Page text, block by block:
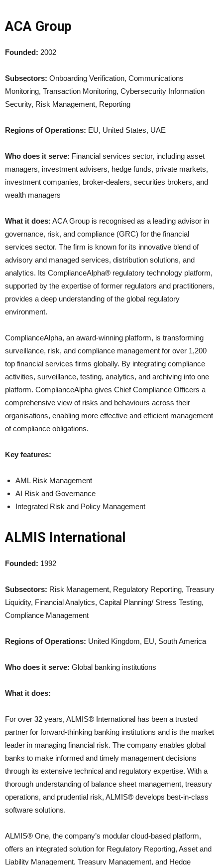
ACA Group
Founded: 2002
Subsectors: Onboarding Verification, Communications
Monitoring, Transaction Monitoring, Cybersecurity Information
Security, Risk Management, Reporting
Regions of Operations: EU, United States, UAE
Who does it serve: Financial services sector, including asset
managers, investment advisers, hedge funds, private markets,
investment companies, broker-dealers, securities brokers, and
wealth managers
What it does: ACA Group is recognised as a leading advisor in
governance, risk, and compliance (GRC) for the financial
services sector. The firm is known for its innovative blend of
advisory and managed services, distribution solutions, and
analytics. Its ComplianceAlpha® regulatory technology platform,
supported by the expertise of former regulators and practitioners,
provides a deep understanding of the global regulatory
environment.
ComplianceAlpha, an award-winning platform, is transforming
surveillance, risk, and compliance management for over 1,200
top financial services firms globally. By integrating compliance
activities, surveillance, testing, analytics, and archiving into one
platform. ComplianceAlpha gives Chief Compliance Officers a
comprehensive view of risks and behaviours across their
organisations, enabling more effective and efficient management
of compliance obligations.
Key features:
AML Risk Management
AI Risk and Governance
Integrated Risk and Policy Management
ALMIS International
Founded: 1992
Subsectors: Risk Management, Regulatory Reporting, Treasury
Liquidity, Financial Analytics, Capital Planning/ Stress Testing,
Compliance Management
Regions of Operations: United Kingdom, EU, South America
Who does it serve: Global banking institutions
What it does:
For over 32 years, ALMIS® International has been a trusted
partner for forward-thinking banking institutions and is the market
leader in managing financial risk. The company enables global
banks to make informed and timely management decisions
through its extensive technical and regulatory expertise. With a
thorough understanding of balance sheet management, treasury
operations, and prudential risk, ALMIS® develops best-in-class
software solutions.
ALMIS® One, the company’s modular cloud-based platform,
offers an integrated solution for Regulatory Reporting, Asset and
Liability Management, Treasury Management, and Hedge